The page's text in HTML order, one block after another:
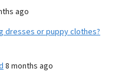
ago
dresses or puppy clothes?
8 months ago